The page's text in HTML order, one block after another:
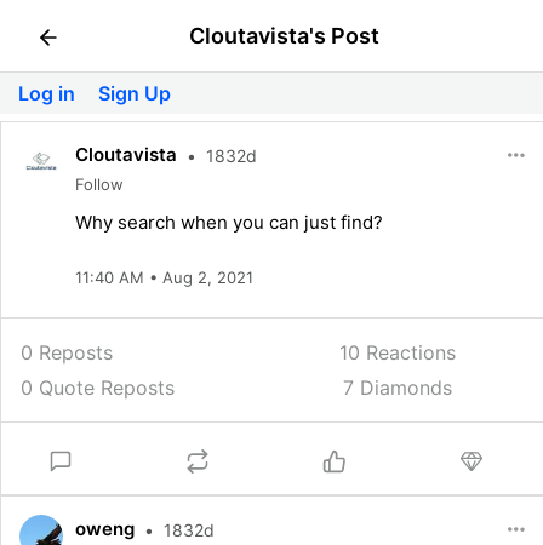
Cloutavista's Post
Log in Sign Up
Cloutavista • 1832d
Follow
Why search when you can just find?
11:40 AM • Aug 2, 2021
0 Reposts
0 Quote Reposts
10 Reactions
7 Diamonds
oweng • 1832d